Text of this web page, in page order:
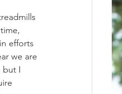
efforts
we are
but I